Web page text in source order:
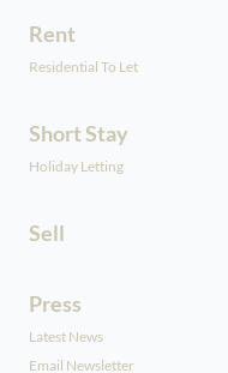
Rent
Residential To Let
Short Stay
Holiday Letting
Sell
Press
Latest News
Email Newsletter